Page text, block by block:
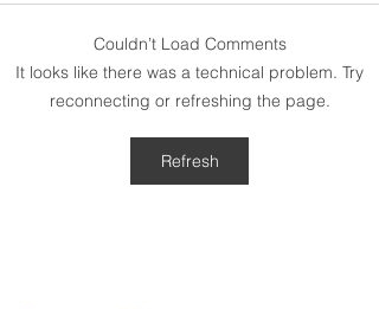
Couldn’t Load Comments
It looks like there was a technical problem. Try
reconnecting or refreshing the page.
Refresh